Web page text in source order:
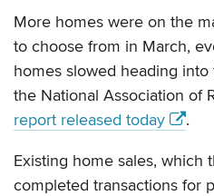
More homes were on the
to choose from in March,
homes slowed heading
the National Association of
report released today
.
Existing home sales, which
completed transactions for